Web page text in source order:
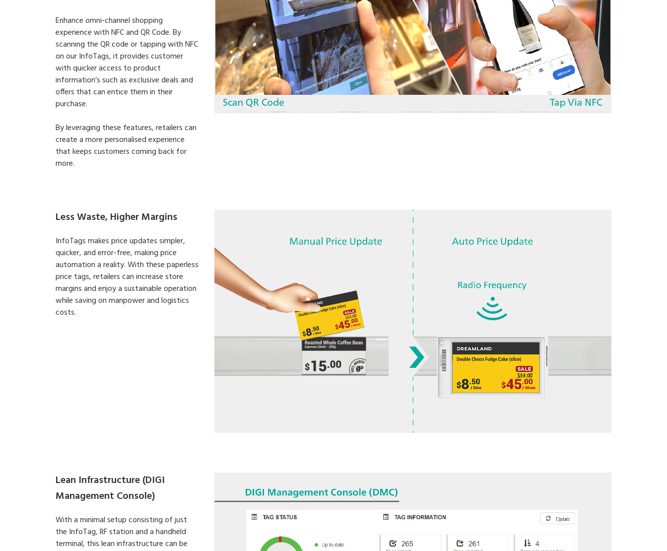
Enhance omni-channel shopping
experience with NFC and QR Code. By
scanning the QR code or tapping with NFC
on our InfoTags, it provides customer
with quicker access to product
information’s such as exclusive deals and
offers that can entice them in their
purchase.
By leveraging these features, retailers can
create a more personalised experience
that keeps customers coming back for
more.
Less Waste, Higher Margins
InfoTags makes price updates simpler,
quicker, and error-free, making price
automation a reality. With these paperless
price tags, retailers can increase store
margins and enjoy a sustainable operation
while saving on manpower and logistics
costs.
Lean Infrastructure (DIGI
Management Console)
With a minimal setup consisting of just
the InfoTag, RF station and a handheld
terminal, this lean infrastructure can be